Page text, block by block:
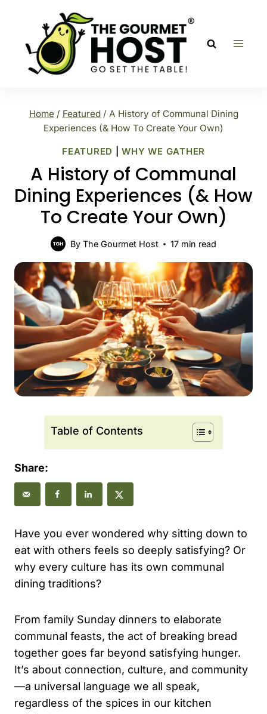
content
Home / Featured / A History of Communal Dining
Experiences (& How To Create Your Own)
FEATURED |WHY WE GATHER
A History of Communal
Dining Experiences (& How
To Create Your Own)
By The Gourmet Host 17 min read
Table of Contents
Share:
Have you ever wondered why sitting down to
eat with others feels so deeply satisfying? Or
why every culture has its own communal
dining traditions?
From family Sunday dinners to elaborate
communal feasts, the act of breaking bread
together goes far beyond satisfying hunger.
It’s about connection, culture, and community
—a universal language we all speak,
regardless of the spices in our kitchen